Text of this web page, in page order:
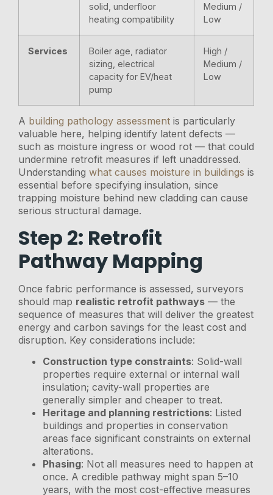
solid, underfloor
heating compatibility
Medium /
Low
Services
Boiler age, radiator
sizing, electrical
capacity for EV/heat
pump
High /
Medium /
Low
A building pathology assessment is particularly
valuable here, helping identify latent defects —
such as moisture ingress or wood rot — that could
undermine retrofit measures if left unaddressed.
Understandingwhat causes moisture in buildings is
essential before specifying insulation, since
trapping moisture behind new cladding can cause
serious structural damage.
Step 2: Retrofit
Pathway Mapping
Once fabric performance is assessed, surveyors
should map realistic retrofit pathways — the
sequence of measures that will deliver the greatest
energy and carbon savings for the least cost and
disruption. Key considerations include:
Construction type constraints: Solid-wall
properties require external or internal wall
insulation; cavity-wall properties are
generally simpler and cheaper to treat.
Heritage and planning restrictions: Listed
buildings and properties in conservation
areas face significant constraints on external
alterations.
Phasing: Not all measures need to happen at
once. A credible pathway might span 5–10
years, with the most cost-effective measures